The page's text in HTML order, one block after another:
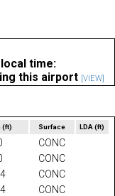
time:
this airport [VIEW]
(ft) Surface LDA(ft)
CONC
CONC
CONC
CONC